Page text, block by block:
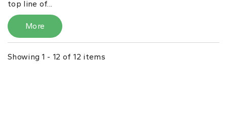
top line of...
More
Showing 1 - 12 of 12 items